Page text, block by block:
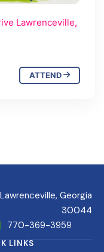
Lawrenceville,
ATTEND
Lawrenceville, Georgia
30044
770-369-3959
LINKS